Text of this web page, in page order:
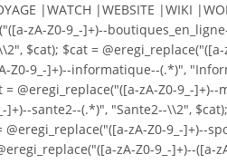
|WATCH |WEBSITE |WIKI
zA-Z0-9_-]+)--
$cat); $cat =
Z0-9_-]+)--informatique--(.*)",
@eregi_replace("([a-zA-Z0-9_-
]+)--sante2--(.*)", "Sante2--\\2",
zA-Z0-9_-]+)--
zA-Z0-9_-]+)--